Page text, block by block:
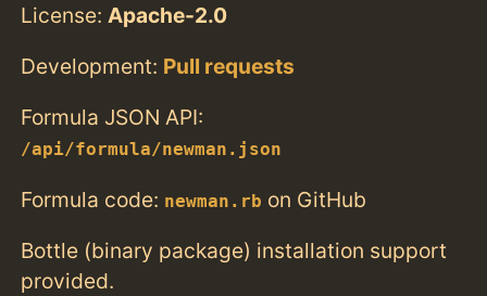
License:Apache-2.0
Development: Pull requests
Formula JSON API:
/api/formula/newman.json
Formula code: newman.rb on GitHub
Bottle (binary package) installation support
provided.